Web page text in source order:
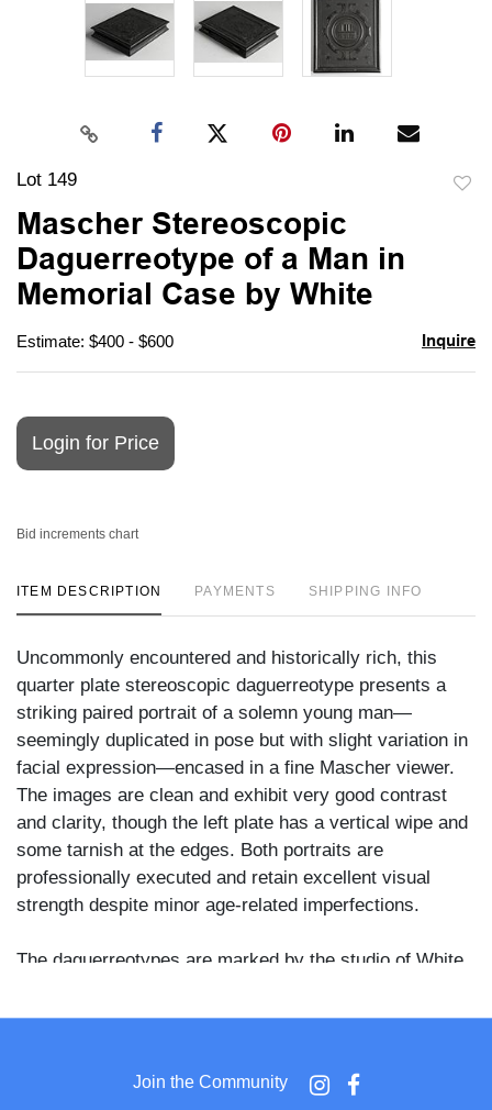
Lot 149
Mascher Stereoscopic
Daguerreotype of a Man in
Memorial Case by White
Estimate: $400 - $600 Inquire
Login for Price
Bid increments chart
ITEM DESCRIPTION PAYMENTS SHIPPING INFO
Uncommonly encountered and historically rich, this
quarter plate stereoscopic daguerreotype presents a
striking paired portrait of a solemn young man—
seemingly duplicated in pose but with slight variation in
facial expression—encased in a fine Mascher viewer.
The images are clean and exhibit very good contrast
and clarity, though the left plate has a vertical wipe and
some tarnish at the edges. Both portraits are
professionally executed and retain excellent visual
strength despite minor age-related imperfections.
The daguerreotypes are marked by the studio of White,
desirable attribution among collectors of early
viewer case with twin thermoplastic covers, each with
its own ornate symbolism. The front cover features the
Join the Community